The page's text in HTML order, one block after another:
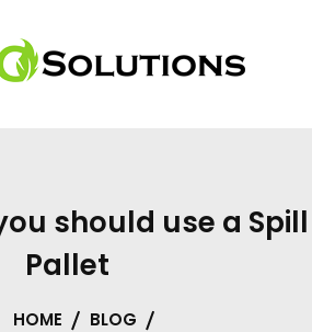
should use a Spill
Pallet
HOME
BLOG